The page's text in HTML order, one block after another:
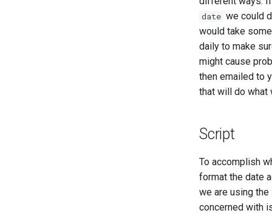
date we could
would take
daily to make
might cause
then emailed to
that will do what
Script
To accomplish
format the date
we are using the
concerned with